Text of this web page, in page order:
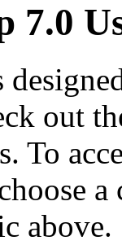
7.0
out
To
above.